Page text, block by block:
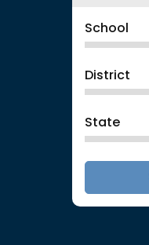
School
District
State